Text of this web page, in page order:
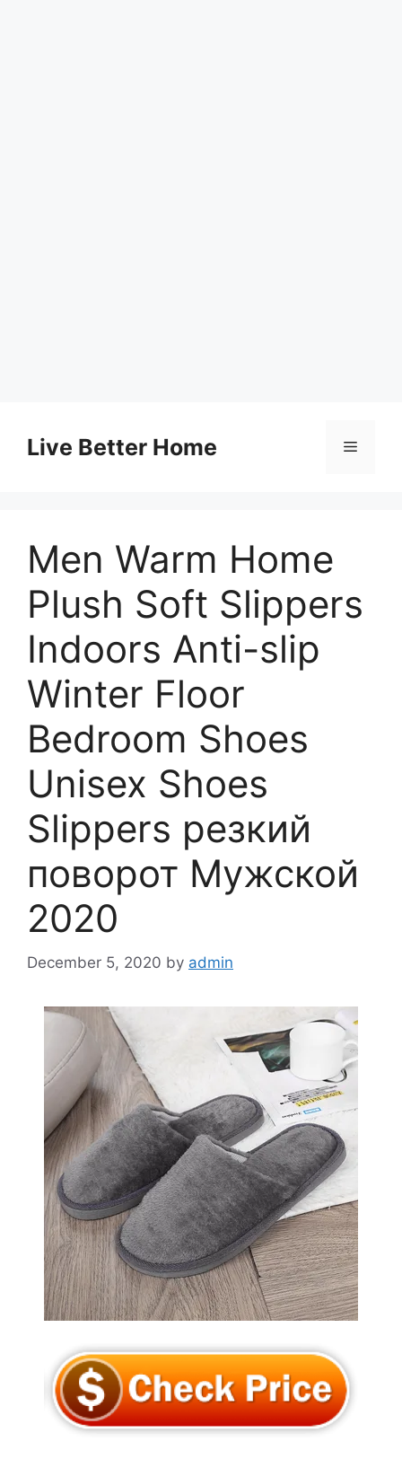
contentLive Better Home Menu
Men Warm Home
Plush Soft Slippers
Indoors Anti-slip
Winter Floor
Bedroom Shoes
Unisex Shoes
Slippers резкий
поворот Мужской
2020
December 5, 2020 by admin